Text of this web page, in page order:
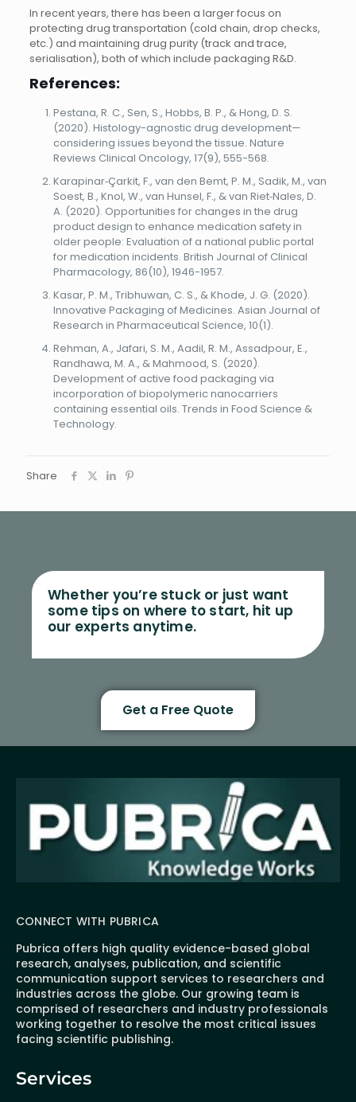
In recent years, there has been a larger focus on
protecting drug transportation (cold chain, drop checks,
etc.) and maintaining drug purity (track and trace,
serialisation), both of which include packaging R&D.
References:
Pestana, R. C., Sen, S., Hobbs, B. P., & Hong, D. S.
(2020). Histology-agnostic drug development—
considering issues beyond the tissue. Nature
Reviews Clinical Oncology, 17(9), 555-568.
Karapinar‐Çarkit, F., van den Bemt, P. M., Sadik, M., van
Soest, B., Knol, W., van Hunsel, F., & van Riet‐Nales, D.
A. (2020). Opportunities for changes in the drug
product design to enhance medication safety in
older people: Evaluation of a national public portal
for medication incidents. British Journal of Clinical
Pharmacology, 86(10), 1946-1957.
Kasar, P. M., Tribhuwan, C. S., & Khode, J. G. (2020).
Innovative Packaging of Medicines. Asian Journal of
Research in Pharmaceutical Science, 10(1).
Rehman, A., Jafari, S. M., Aadil, R. M., Assadpour, E.,
Randhawa, M. A., & Mahmood, S. (2020).
Development of active food packaging via
incorporation of biopolymeric nanocarriers
containing essential oils. Trends in Food Science &
Technology.
Share
Whether you’re stuck or just want
some tips on where to start, hit up
our experts anytime.
Get a Free Quote
CONNECT WITH PUBRICA
Pubrica offers high quality evidence-based global
research, analyses, publication, and scientific
communication support services to researchers and
industries across the globe. Our growing team is
comprised of researchers and industry professionals
working together to resolve the most critical issues
facing scientific publishing.
Services